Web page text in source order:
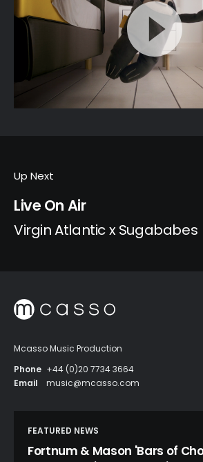
Up Next
Live On Air
Virgin Atlantic x Sugababes
Mcasso Music Production
Phone +44 (0)20 7734 3664
Email
music@mcasso.com
FEATURED NEWS
Fortnum & Mason 'Bars of